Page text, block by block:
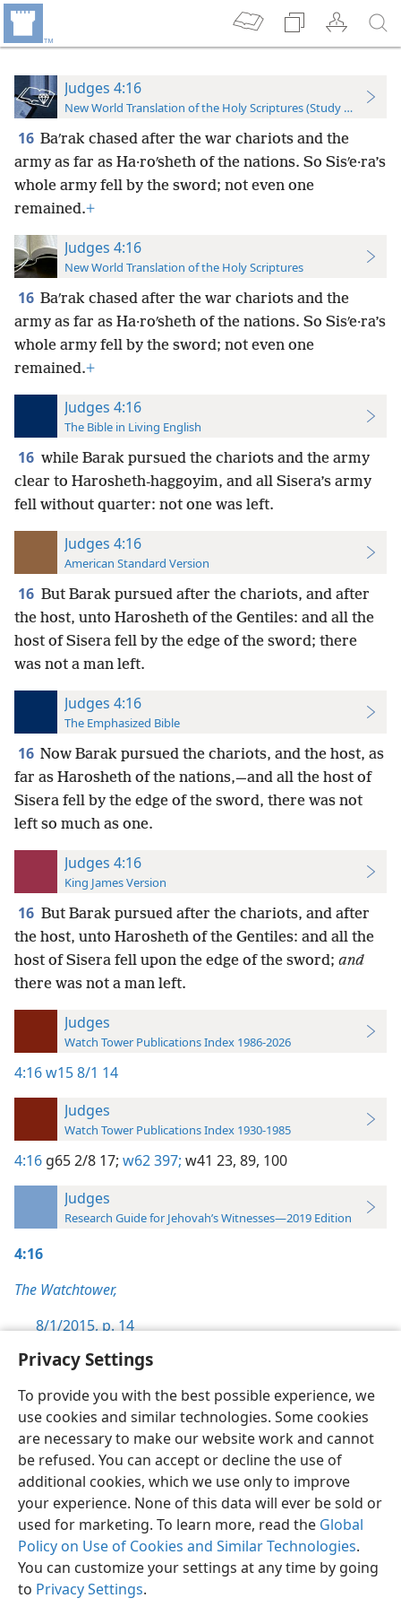
Privacy Settings
To provide you with the best possible experience, we
use cookies and similar technologies. Some cookies
are necessary to make our website work and cannot
be refused. You can accept or decline the use of
additional cookies, which we use only to improve
your experience. None of this data will ever be sold or
used for marketing. To learn more, read the Global
Policy on Use of Cookies and Similar Technologies.
You can customize your settings at any time by going
to Privacy Settings.
Judges 4:16
New World Translation of the Holy Scriptures (Study Edition)
16 Baʹrak chased after the war chariots and the
army as far as Ha·roʹsheth of the nations. So Sisʹe·ra’s
whole army fell by the sword; not even one
remained.+
Judges 4:16
New World Translation of the Holy Scriptures
16 Baʹrak chased after the war chariots and the
army as far as Ha·roʹsheth of the nations. So Sisʹe·ra’s
whole army fell by the sword; not even one
remained.+
Judges 4:16
The Bible in Living English
16 while Barak pursued the chariots and the army
clear to Harosheth-haggoyim, and all Sisera’s army
fell without quarter: not one was left.
Judges 4:16
American Standard Version
16 But Barak pursued after the chariots, and after
the host, unto Harosheth of the Gentiles: and all the
host of Sisera fell by the edge of the sword; there
was not a man left.
Judges 4:16
The Emphasized Bible
16 Now Barak pursued the chariots, and the host, as
far as Harosheth of the nations,—and all the host of
Sisera fell by the edge of the sword, there was not
left so much as one.
Judges 4:16
King James Version
16 But Barak pursued after the chariots, and after
the host, unto Harosheth of the Gentiles: and all the
host of Sisera fell upon the edge of the sword; and
there was not a man left.
Judges
Watch Tower Publications Index 1986-2026
4:16w15 8/1 14
Judges
Watch Tower Publications Index 1930-1985
4:16 g65 2/8 17; w62 397; w41 23, 89, 100
Judges
Research Guide for Jehovah’s Witnesses—2019 Edition
4:16
The Watchtower,
8/1/2015, p. 14
English Preferences
Copyright© 2026 Watch Tower Bible and Tract Society of Pennsylvania
Terms of Use Privacy Policy Privacy Settings
JW.ORG
Log In